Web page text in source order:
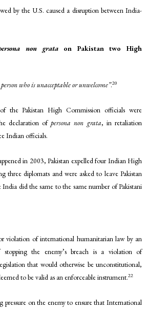
by the U.S. caused a disruption between India-
non grata on Pakistan two High
person who is unacceptable or unwelcome”.20
the Pakistan High Commission officials were
declaration ofpersona non grata, in retaliation
Indian officials.
in 2003, Pakistan expelled four Indian High
three diplomats and were asked to leave Pakistan
did the same to the same number of Pakistani
violation of international humanitarian law by an
the enemy’s breach is a violation of
that would otherwise be unconstitutional,
to be valid as an enforceable instrument.22
pressure on the enemy to ensure that International